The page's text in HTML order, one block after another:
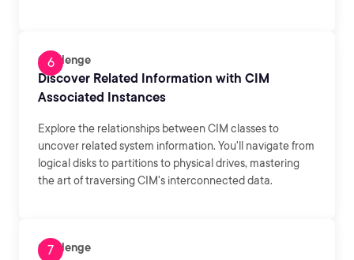
Challenge
Discover Related Information with CIM
Associated Instances
Explore the relationships between CIM classes to
uncover related system information. You'll navigate from
logical disks to partitions to physical drives, mastering
the art of traversing CIM's interconnected data.
Challenge